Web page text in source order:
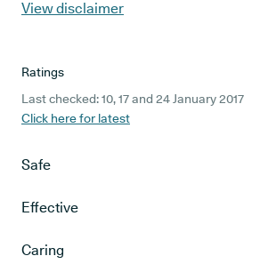
View disclaimer
Ratings
Last checked: 10, 17 and 24 January 2017
Click here for latest
Safe
Effective
Caring